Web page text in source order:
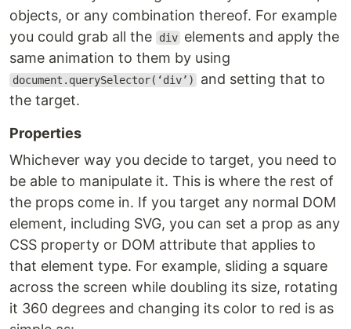
objects, or any combination thereof. For example
you could grab all the
div elements and apply the
same animation to them by using
document.querySelector(‘div’)
and setting that to
the target.
Properties
Whichever way you decide to target, you need to
be able to manipulate it. This is where the rest of
the props come in. If you target any normal DOM
element, including SVG, you can set a prop as any
CSS property or DOM attribute that applies to
that element type. For example, sliding a square
across the screen while doubling its size, rotating
it 360 degrees and changing its color to red is as